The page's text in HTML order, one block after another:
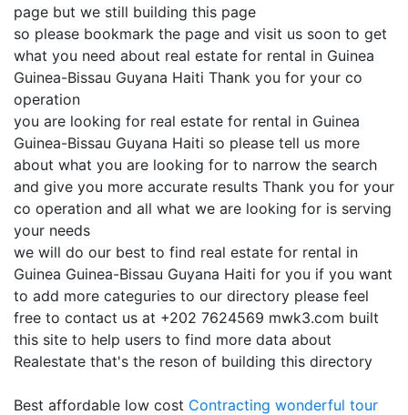
page but we still building this page
so please bookmark the page and visit us soon to get
what you need about real estate for rental in Guinea
Guinea-Bissau Guyana Haiti Thank you for your co
operation
you are looking for real estate for rental in Guinea
Guinea-Bissau Guyana Haiti so please tell us more
about what you are looking for to narrow the search
and give you more accurate results Thank you for your
co operation and all what we are looking for is serving
your needs
we will do our best to find real estate for rental in
Guinea Guinea-Bissau Guyana Haiti for you if you want
to add more categuries to our directory please feel
free to contact us at +202 7624569 mwk3.com built
this site to help users to find more data about
Realestate that's the reson of building this directory
Best affordable low cost Contracting wonderful tour